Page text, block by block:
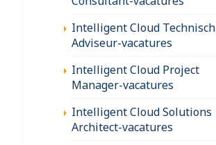
Intelligent Cloud Technisch
Adviseur-vacatures
Intelligent Cloud Project
Manager-vacatures
Intelligent Cloud Solutions
Architect-vacatures